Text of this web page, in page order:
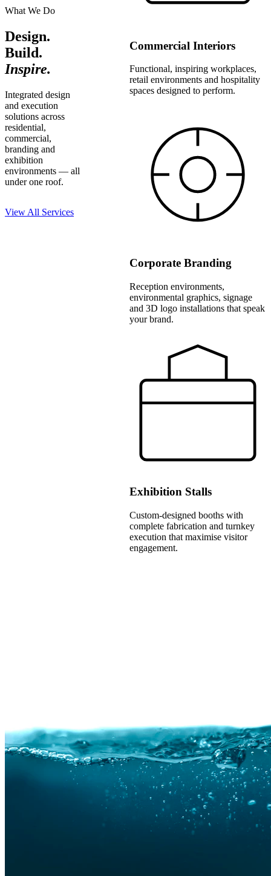
What We Do
Design.
Build.
Inspire.
Integrated design
and execution
solutions across
residential,
commercial,
branding and
exhibition
environments — all
under one roof.
View All Services
Commercial Interiors
Functional, inspiring workplaces,
retail environments and hospitality
spaces designed to perform.
Corporate Branding
Reception environments,
environmental graphics, signage
and 3D logo installations that speak
your brand.
Exhibition Stalls
Custom-designed booths with
complete fabrication and turnkey
execution that maximise visitor
engagement.